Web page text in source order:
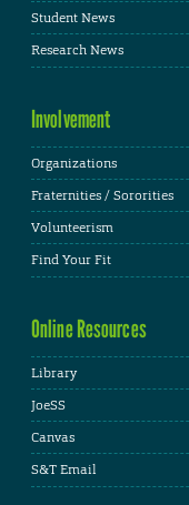
Student News
Research News
Involvement
Organizations
Fraternities / Sororities
Volunteerism
Find Your Fit
Online Resources
Library
JoeSS
Canvas
S&T Email